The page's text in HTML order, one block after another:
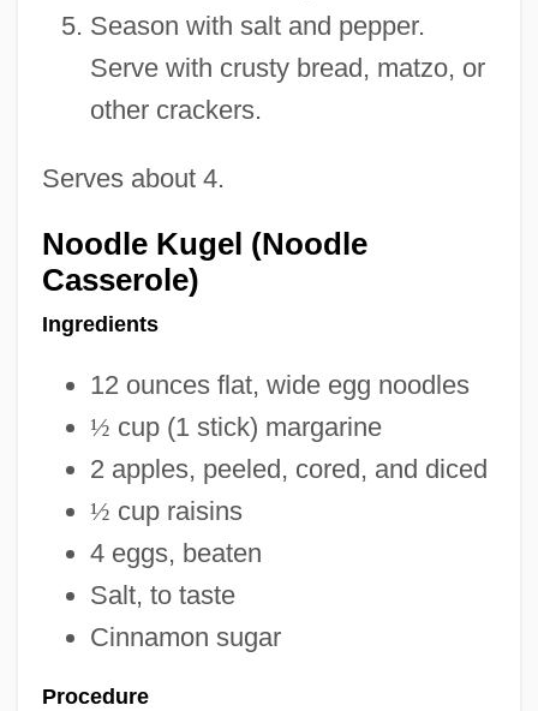
Season with salt and pepper.
Serve with crusty bread, matzo, or
other crackers.
Serves about 4.
Noodle Kugel (Noodle
Casserole)
Ingredients
12 ounces flat, wide egg noodles
½ cup (1 stick) margarine
2 apples, peeled, cored, and diced
½ cup raisins
4 eggs, beaten
Salt, to taste
Cinnamon sugar
Procedure